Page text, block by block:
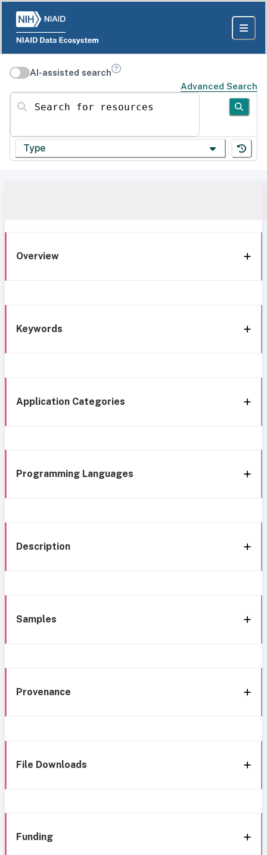
AI-assisted search
Advanced Search
Search for resources
Type
Overview
Keywords
Application Categories
Programming Languages
Description
Samples
Provenance
File Downloads
Funding